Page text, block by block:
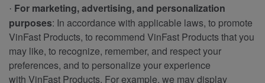
· For marketing, advertising, and personalization
purposes: In accordance with applicable laws, to promote
VinFast Products, to recommend VinFast Products that you
may like, to recognize, remember, and respect your
preferences, and to personalize your experience
with VinFast Products. For example, we may display